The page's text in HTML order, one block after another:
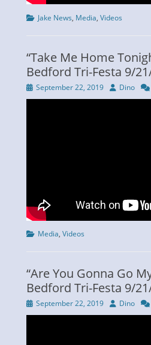
Categories
Jake News, Media, Videos
“Take Me Home
Bedford Tri-Festa 9/
Posted
on
September 22, 2019 Author
Dino
Categories
Media, Videos
“Are You Gonna Go
Bedford Tri-Festa 9/
Posted
on
September 22, 2019 Author
Dino